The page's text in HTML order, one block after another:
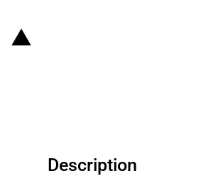
Description